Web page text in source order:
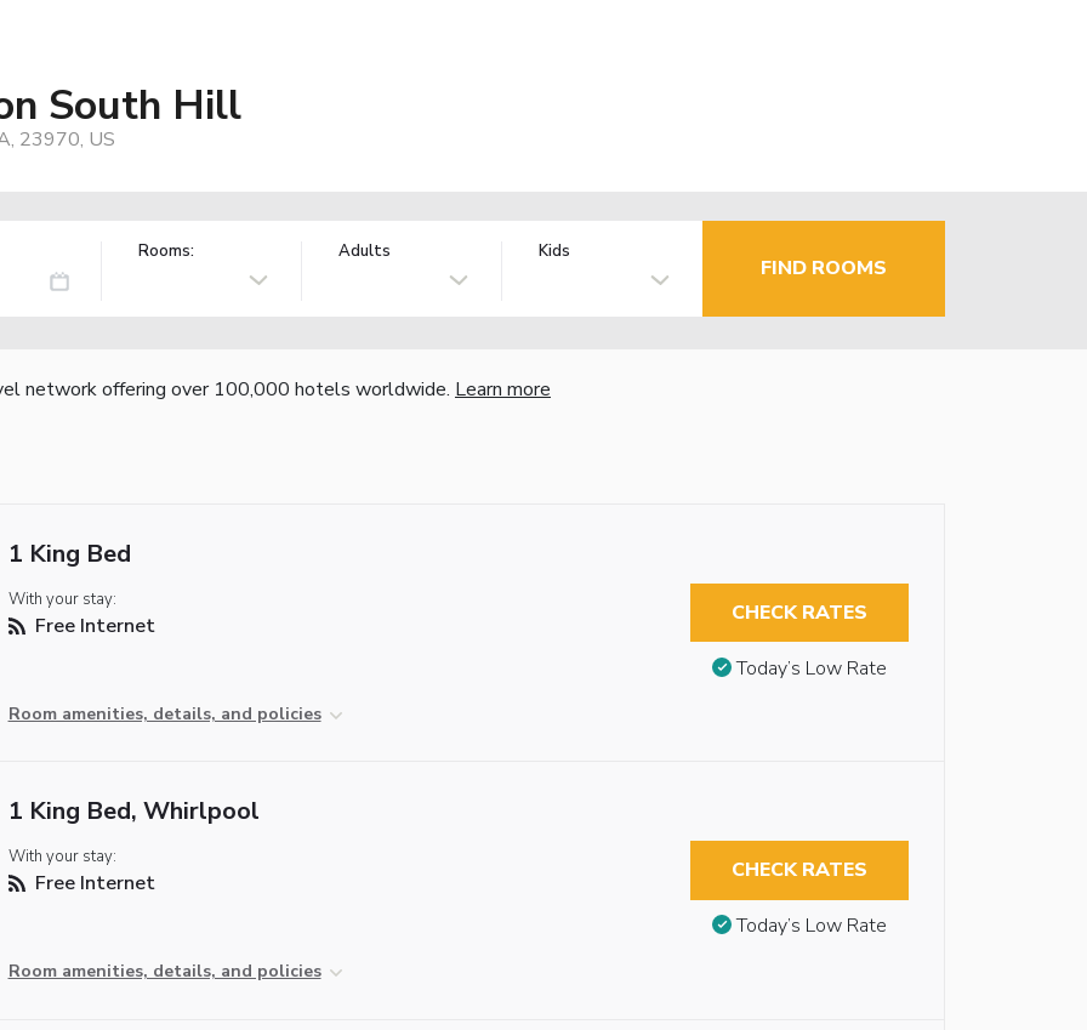
South Hill
23970, US
Rooms: Adults Kids
FIND ROOMS
network offering over 100,000 hotels worldwide. Learn more
1 King Bed
With your stay:
Free Internet
Room amenities, details, and policies
CHECK RATES
Today’s Low Rate
1 King Bed, Whirlpool
With your stay:
Free Internet
Room amenities, details, and policies
CHECK RATES
Today’s Low Rate